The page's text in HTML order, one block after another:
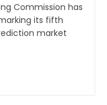
Commission has
its fifth
market